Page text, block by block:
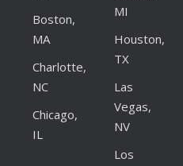
Boston,
MA
Charlotte,
NC
Chicago,
IL
MI
Houston,
TX
Las
Vegas,
NV
Los